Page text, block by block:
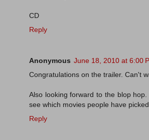
CD
Reply
Anonymous June 18, 2010 at 6:00
Congratulations on the trailer. Can't
Also looking forward to the blop
see which movies people have picked.
Reply